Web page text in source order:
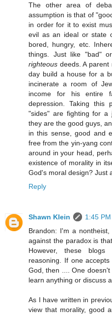
The other area of
assumption is that of
in order for it to exist
evil as an ideal or state
bored, hungry, etc.
things. Just like "bad"
righteous deeds. A
day build a house for a
incinerate a room of
income for his entire
depression. Taking this
"sides" are fighting for a
they are the good guys,
in this sense, good and
free from the yin-yang
around in your head,
existence of morality in
God's moral design? Just
Reply
Shawn Klein
1:45 PM
Brandon: I'm a
against the paradox is
However, these blogs
reasoning. If one
God, then .... One
learn anything or discuss
As I have written in
view that morality, good